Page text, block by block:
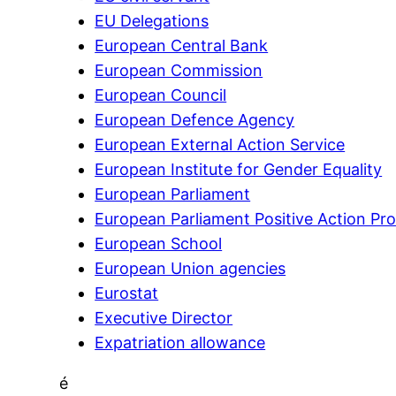
EU Delegations
European Central Bank
European Commission
European Council
European Defence Agency
European External Action Service
European Institute for Gender Equality
European Parliament
European Parliament Positive Action
European School
European Union agencies
Eurostat
Executive Director
Expatriation allowance
é